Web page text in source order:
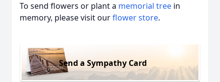
To send flowers or plant a memorial tree in
memory, please visit ourflower store.
Send a Sympathy Card